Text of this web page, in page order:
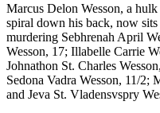
Marcus Delon Wesson, a
spiral down his back, now
murdering Sebhrenah April
Wesson, 17; Illabelle Carrie
Johnathon St. Charles
Sedona Vadra Wesson, 11/2;
and Jeva St. Vladensvspry